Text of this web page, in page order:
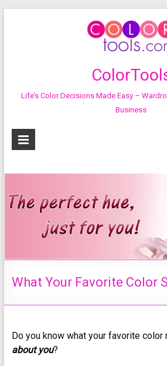
Life’s Color Decisions Made Easy –
Business
What Your Favorite Color
Do you know what your favorite color
about you?